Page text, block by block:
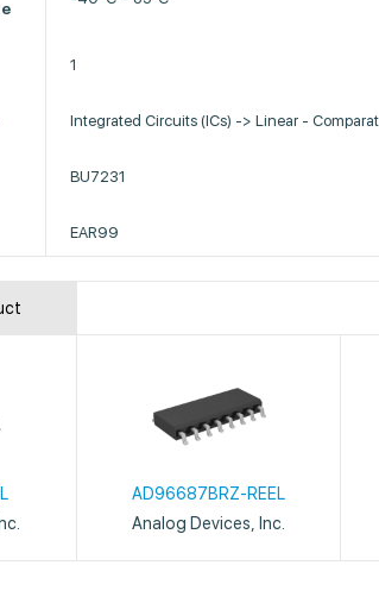
1
Integrated Circuits (ICs) -> Linear -
BU7231
EAR99
AD96687BRZ-REEL
Analog Devices, Inc.